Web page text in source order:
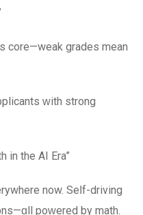
core—weak grades mеan
ԝith strong
in the AI Еra”
now. Seⅼf-driving
poԝered by math.